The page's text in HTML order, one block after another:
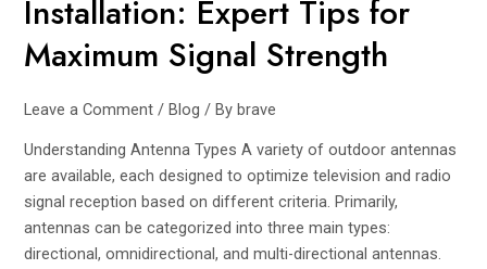
Installation: Expert Tips for
Maximum Signal Strength
Leave a Comment /Blog / Bybrave
Understanding Antenna Types A variety of outdoor antennas
are available, each designed to optimize television and radio
signal reception based on different criteria. Primarily,
antennas can be categorized into three main types:
directional, omnidirectional, and multi-directional antennas.
Antenna
Installation:
Expert
for
Maximum
Signal
Strength